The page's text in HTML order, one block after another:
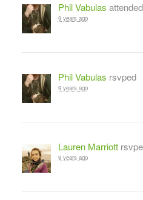
Phil Vabulas
9 years ago
Phil Vabulas rsvped
9 years ago
Lauren Marriott
9 years ago